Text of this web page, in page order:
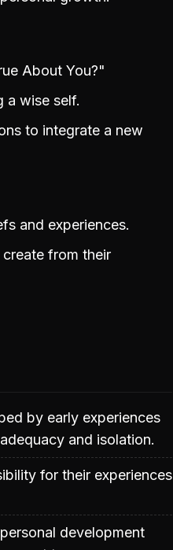
About You?"
a wise self.
to integrate a new
and experiences.
from their
by early experiences
and isolation.
for their experiences
development